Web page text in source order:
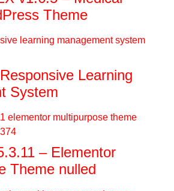
Theme
Learning
System
– Elementor
Theme nulled